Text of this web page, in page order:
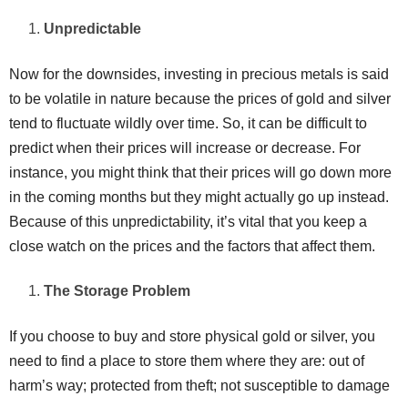
Unpredictable
Now for the downsides, investing in precious metals is said
to be volatile in nature because the prices of gold and silver
tend to fluctuate wildly over time. So, it can be difficult to
predict when their prices will increase or decrease. For
instance, you might think that their prices will go down more
in the coming months but they might actually go up instead.
Because of this unpredictability, it’s vital that you keep a
close watch on the prices and the factors that affect them.
The Storage Problem
If you choose to buy and store physical gold or silver, you
need to find a place to store them where they are: out of
harm’s way; protected from theft; not susceptible to damage